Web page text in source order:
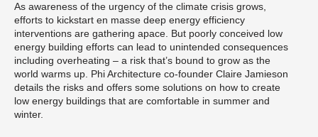
As awareness of the urgency of the climate crisis grows,
efforts to kickstart en masse deep energy efficiency
interventions are gathering apace. But poorly conceived low
energy building efforts can lead to unintended consequences
including overheating – a risk that’s bound to grow as the
world warms up. Phi Architecture co-founder Claire Jamieson
details the risks and offers some solutions on how to create
low energy buildings that are comfortable in summer and
winter.